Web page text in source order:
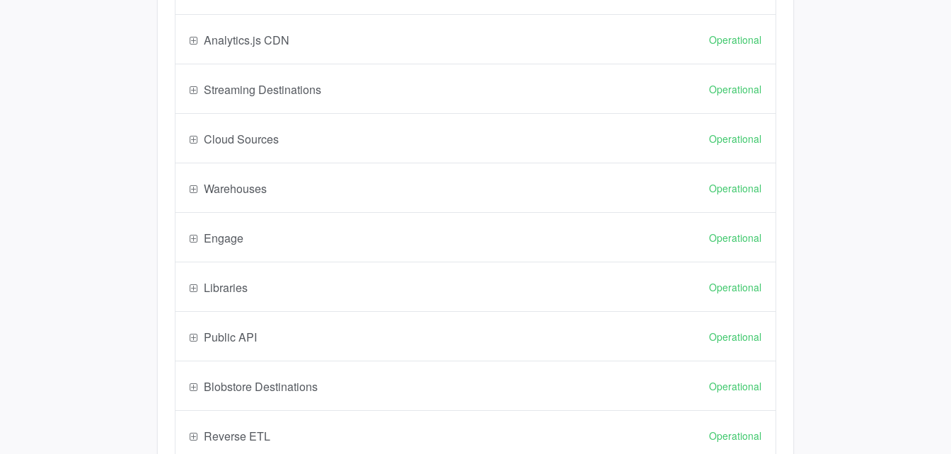
Analytics.js CDN Operational
Streaming Destinations Operational
Cloud Sources Operational
Warehouses Operational
Engage Operational
Libraries Operational
Public API Operational
Blobstore Destinations Operational
Reverse ETL Operational